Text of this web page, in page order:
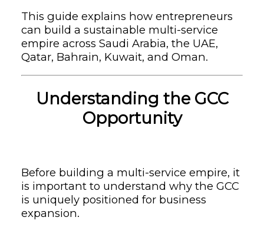
This guide explains how entrepreneurs
can build a sustainable multi-service
empire across Saudi Arabia, the UAE,
Qatar, Bahrain, Kuwait, and Oman.
Understanding the GCC
Opportunity
Before building a multi-service empire, it
is important to understand why the GCC
is uniquely positioned for business
expansion.